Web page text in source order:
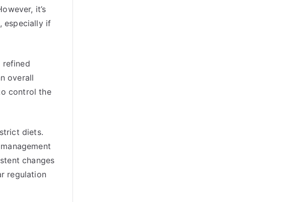
it’s
especially if
refined
overall
control the
diets.
changes
regulation